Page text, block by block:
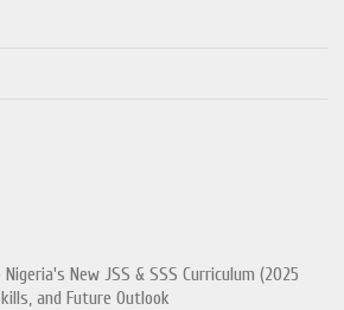
New JSS & SSS Curriculum (2025
and Future Outlook